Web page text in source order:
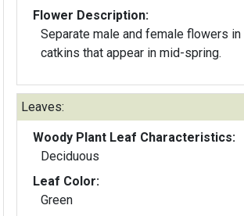
Flower Description:
Separate male and female flowers in
catkins that appear in mid-spring.
Leaves:
Woody Plant Leaf Characteristics:
Deciduous
Leaf Color:
Green